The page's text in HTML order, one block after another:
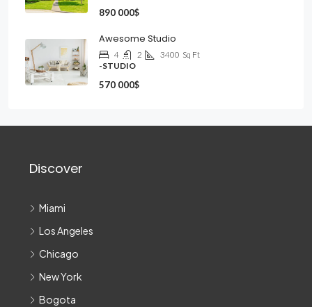
890 000$
Awesome Studio
4 2 3400 Sq Ft
-STUDIO
570 000$
Discover
Miami
Los Angeles
Chicago
New York
Bogota